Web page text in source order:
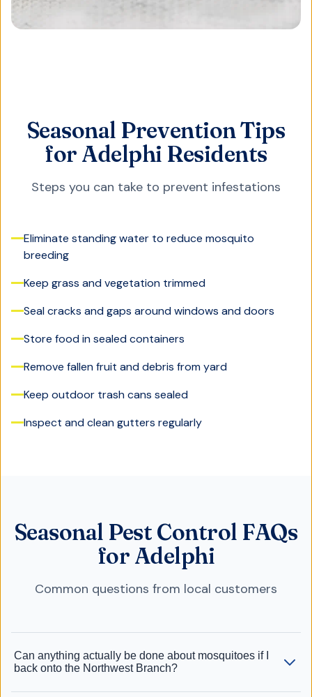
Seasonal Prevention Tips
for Adelphi Residents
Steps you can take to prevent infestations
Eliminate standing water to reduce mosquito
breeding
Keep grass and vegetation trimmed
Seal cracks and gaps around windows and doors
Store food in sealed containers
Remove fallen fruit and debris from yard
Keep outdoor trash cans sealed
Inspect and clean gutters regularly
Seasonal Pest Control FAQs
for Adelphi
Common questions from local customers
Can anything actually be done about mosquitoes if I
back onto the Northwest Branch?